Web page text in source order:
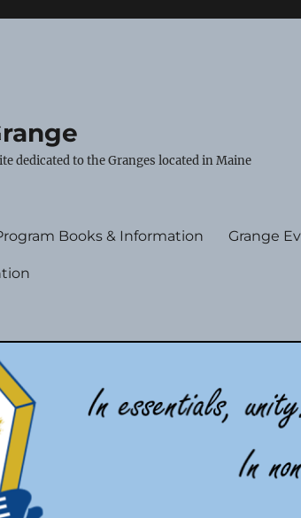
dedicated to the Granges located in Maine
Books & Information Grange